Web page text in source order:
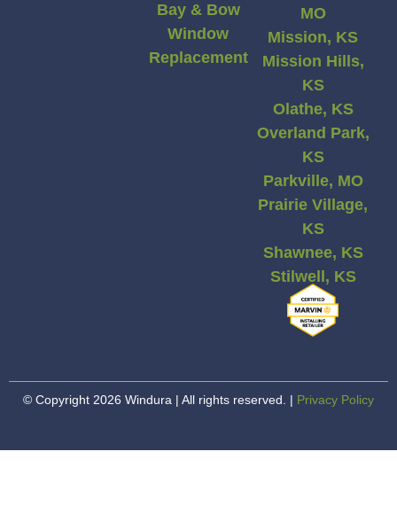
Bay & Bow
Window
Replacement
MO
Mission, KS
Mission Hills,
KS
Olathe, KS
Overland Park,
KS
Parkville, MO
Prairie Village,
KS
Shawnee, KS
Stilwell, KS
© Copyright 2026 Windura | All rights reserved. | Privacy Policy